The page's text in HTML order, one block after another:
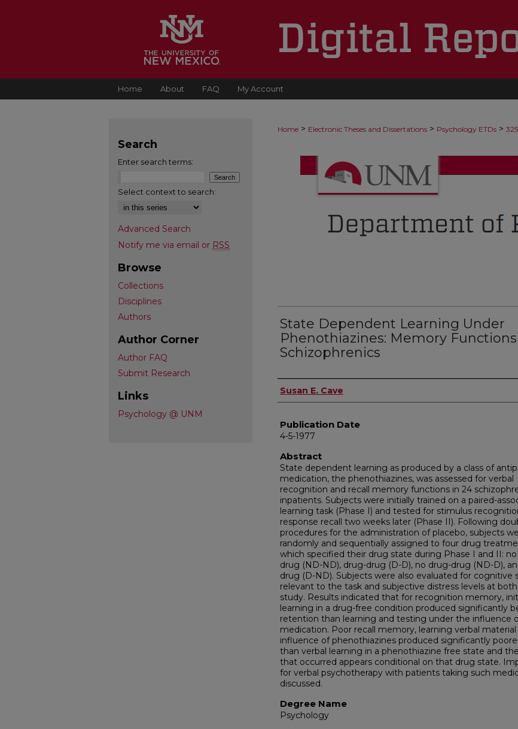
Home About FAQ My Account
Home > Electronic Theses and Dissertations > Psychology ETDs > 325
State Dependent Learning Under
Phenothiazines: Memory
Schizophrenics
Author
Susan E. Cave
Publication Date
4-5-1977
Abstract
State dependent learning as produced by a class of
medication, the phenothiazines, was assessed for verbal
recognition and recall memory functions in 24
inpatients. Subjects were initially trained on a paired-
learning task (Phase I) and tested for stimulus
response recall two weeks later (Phase II). Following
procedures for the administration of placebo, subjects
randomly and sequentially assigned to four drug
which specified their drug state during Phase I and II:
drug (ND-ND), drug-drug (D-D), no drug-drug (ND-D),
drug (D-ND). Subjects were also evaluated for cognitive
relevant to the task and subjective distress levels at
study. Results indicated that for recognition memory,
learning in a drug-free condition produced significantly
retention than learning and testing under the influence
medication. Poor recall memory, learning verbal
influence of phenothiazines produced significantly
than verbal learning in a phenothiazine free state and
that occurred appears conditional on that drug state.
for verbal psychotherapy with patients taking such
discussed.
Degree Name
Psychology
Search
Enter search terms:
Select context to search:
Advanced Search
Notify me via email or RSS
Browse
Collections
Disciplines
Authors
Author Corner
Author FAQ
Submit Research
Links
Psychology @ UNM